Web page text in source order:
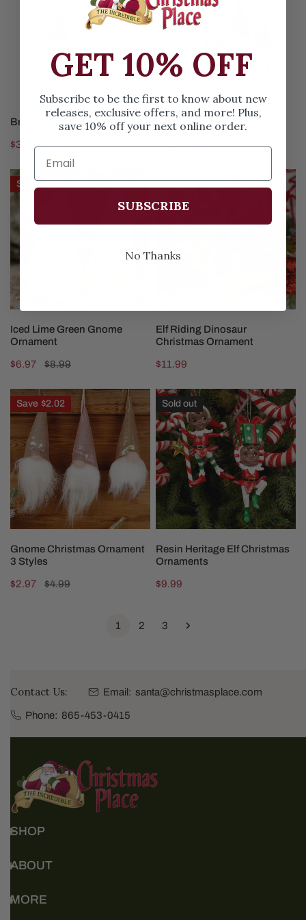
CHOOSE OPTIONS
Brown White Gnome
Sale
$3.97
Regular$6.99
CHOOSE OPTIONS
Glass Gnome Ornament
Sale
$3.97
Regular$6.99
Iced
Lime
Gnome
Ornament
Save $2.02
CHOOSE OPTIONS
Iced Lime Green Gnome
Ornament
Sale
$6.97
Regular$8.99
Dinosaur
Christmas
ADD TO CART
Elf Riding Dinosaur
Christmas Ornament
Regular
$11.99
Gnome
Christmas
Ornament
3
Styles
Save $2.02
CHOOSE OPTIONS
Gnome Christmas Ornament
3 Styles
Sale
$2.97
Regular$4.99
Resin
Heritage
Elf
Christmas
Ornaments
Sold out
CHOOSE OPTIONS
Resin Heritage Elf Christmas
Ornaments
Regular
$9.99
1 2 3
Contact Us: Email: santa@christmasplace.com
Phone: 865-453-0415
SHOP
ABOUT
MORE
GET 10% OFF
Subscribe to be the first to know about new
releases, exclusive offers, and more! Plus,
save 10% off your next online order.
SUBSCRIBE
No Thanks